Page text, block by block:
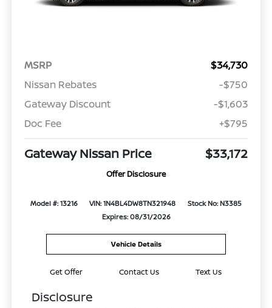
MSRP
$34,730
Nissan Rebates
-$750
Gateway Discount
-$1,603
Doc Fee
+$795
Gateway Nissan Price $33,172
Offer Disclosure
Model #: 13216 VIN: 1N4BL4DW8TN321948
Stock No: N3385
Expires: 08/31/2026
Vehicle Details
Get Offer Contact Us Text Us
Disclosure